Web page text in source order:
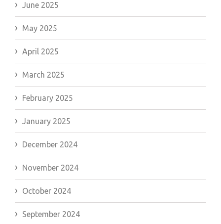
June 2025
May 2025
April 2025
March 2025
February 2025
January 2025
December 2024
November 2024
October 2024
September 2024